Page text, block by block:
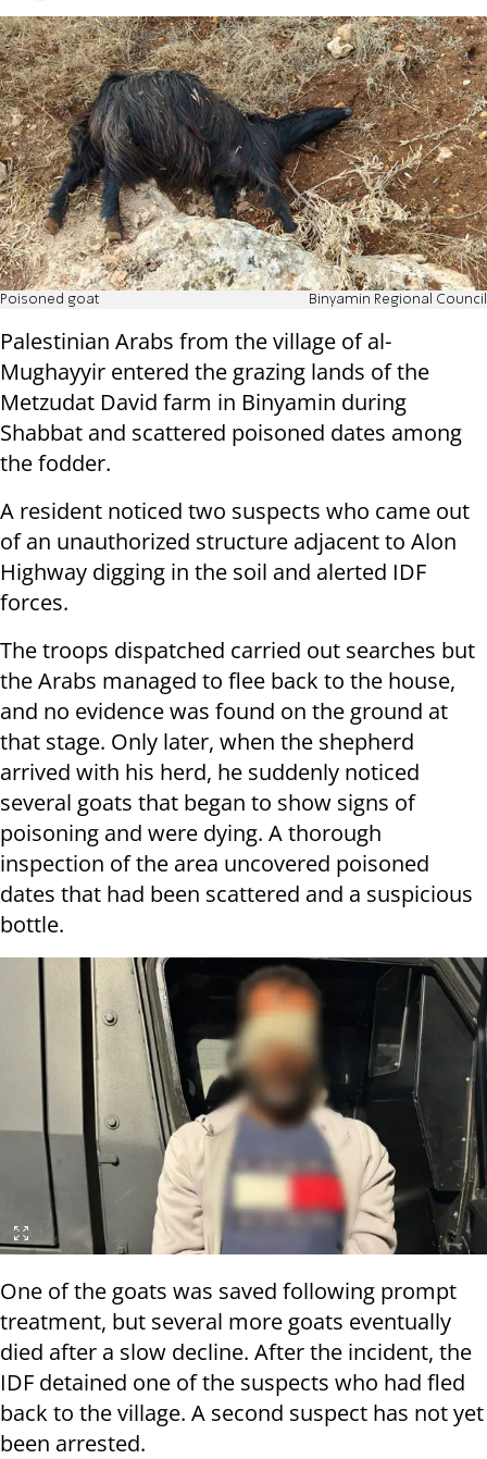
Poisoned goat Binyamin Regional Council
Palestinian Arabs from the village of al-
Mughayyir entered the grazing lands of the
Metzudat David farm in Binyamin during
Shabbat and scattered poisoned dates among
the fodder.
A resident noticed two suspects who came out
of an unauthorized structure adjacent to Alon
Highway digging in the soil and alerted IDF
forces.
The troops dispatched carried out searches but
the Arabs managed to flee back to the house,
and no evidence was found on the ground at
that stage. Only later, when the shepherd
arrived with his herd, he suddenly noticed
several goats that began to show signs of
poisoning and were dying. A thorough
inspection of the area uncovered poisoned
dates that had been scattered and a suspicious
bottle.
One of the goats was saved following prompt
treatment, but several more goats eventually
died after a slow decline. After the incident, the
IDF detained one of the suspects who had fled
back to the village. A second suspect has not yet
been arrested.